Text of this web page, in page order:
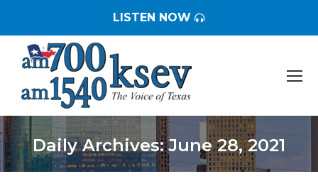
LISTEN NOW
Daily Archives:June 28, 2021
You are here: